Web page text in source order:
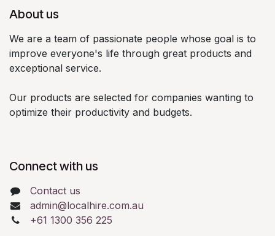
About us
We are a team of passionate people whose goal is to
improve everyone's life through great products and
exceptional service.
Our products are selected for companies wanting to
optimize their productivity and budgets.
Connect with us
Contact us
admin@localhire.com.au
+61 1300 356 225